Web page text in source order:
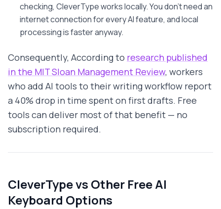
checking, CleverType works locally. You don't need an
internet connection for every AI feature, and local
processing is faster anyway.
Consequently, According to research published
in the MIT Sloan Management Review, workers
who add AI tools to their writing workflow report
a 40% drop in time spent on first drafts. Free
tools can deliver most of that benefit — no
subscription required.
CleverType vs Other Free AI
Keyboard Options